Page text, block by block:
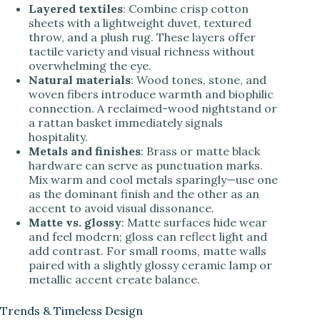
Layered textiles: Combine crisp cotton
sheets with a lightweight duvet, textured
throw, and a plush rug. These layers offer
tactile variety and visual richness without
overwhelming the eye.
Natural materials: Wood tones, stone, and
woven fibers introduce warmth and biophilic
connection. A reclaimed-wood nightstand or
a rattan basket immediately signals
hospitality.
Metals and finishes: Brass or matte black
hardware can serve as punctuation marks.
Mix warm and cool metals sparingly—use one
as the dominant finish and the other as an
accent to avoid visual dissonance.
Matte vs. glossy: Matte surfaces hide wear
and feel modern; gloss can reflect light and
add contrast. For small rooms, matte walls
paired with a slightly glossy ceramic lamp or
metallic accent create balance.
Trends & Timeless Design